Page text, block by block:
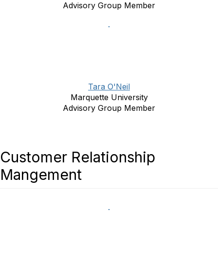
Advisory Group Member
Tara O'Neil
Marquette University
Advisory Group Member
Customer Relationship
Mangement